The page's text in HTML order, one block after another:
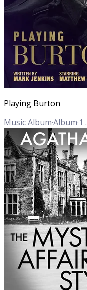
Playing Burton
Music Album·Album·1